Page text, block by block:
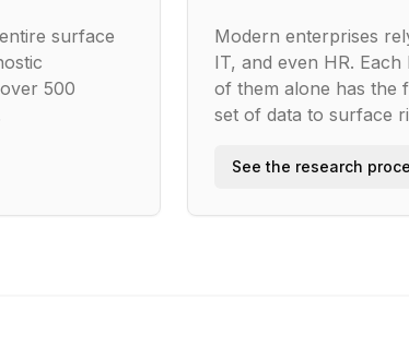
surface
500
Modern enterprises
IT, and even HR.
of them alone has the
set of data to surface
See the research